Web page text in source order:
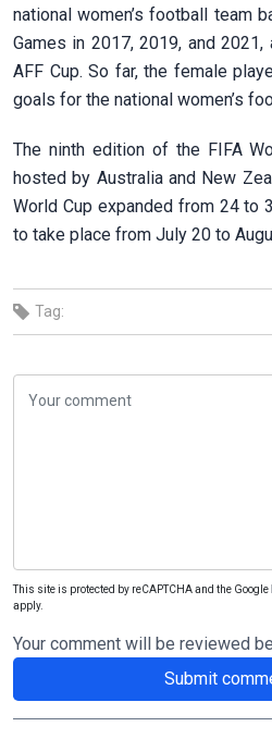
national women’s football team
Games in 2017, 2019, and
AFF Cup. So far, the female
goals for the national women’s
The ninth edition of the FIFA
hosted by Australia and New
World Cup expanded from 24 to
to take place from July 20 to
Tag:
This site is protected by reCAPTCHA and the Google
apply.
Your comment will be reviewed
Submit